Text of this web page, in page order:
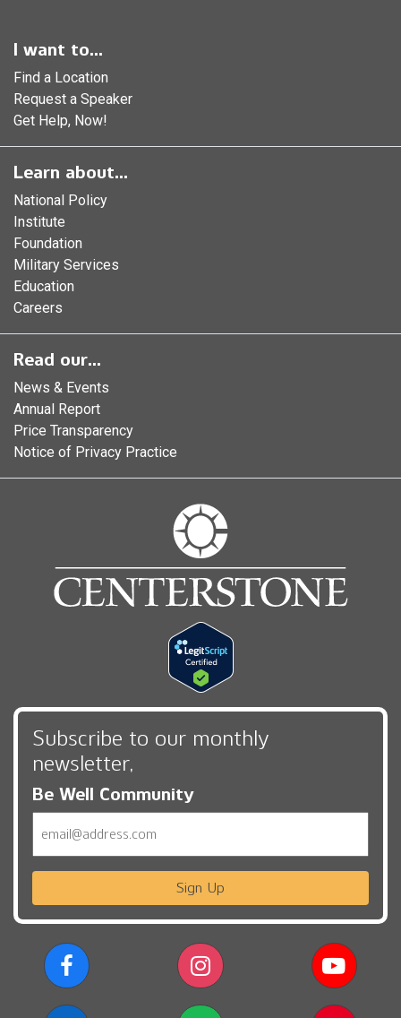
I want to...
Find a Location
Request a Speaker
Get Help, Now!
Learn about...
National Policy
Institute
Foundation
Military Services
Education
Careers
Read our...
News & Events
Annual Report
Price Transparency
Notice of Privacy Practice
Subscribe to our monthly
newsletter,
Be Well Community
Sign Up